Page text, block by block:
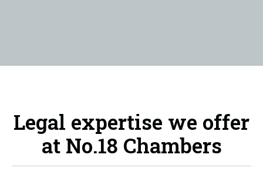
Legal expertise we offer
at No.18 Chambers